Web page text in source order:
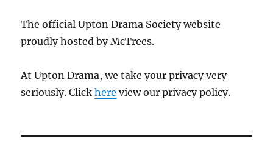
The official Upton Drama Society website
proudly hosted by McTrees.
At Upton Drama, we take your privacy very
seriously. Clickhere view our privacy policy.